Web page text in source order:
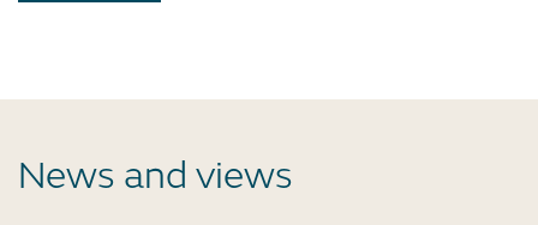
News and views